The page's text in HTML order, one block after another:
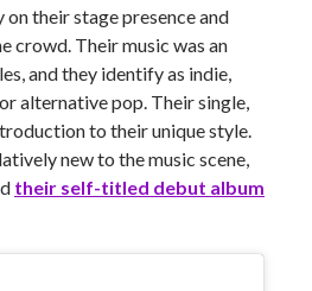
their stage presence and
crowd. Their music was an
and they identify as indie,
alternative pop. Their single,
to their unique style.
new to the music scene,
their self-titled debut album